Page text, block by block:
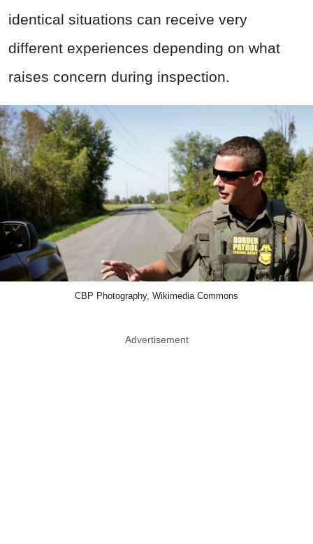
identical situations can receive very
different experiences depending on what
raises concern during inspection.
CBP Photography, Wikimedia Commons
Advertisement